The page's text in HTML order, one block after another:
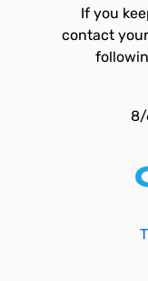
If you
contact
8/